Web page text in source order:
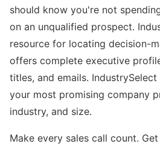
should know you're not
on an unqualified prospect.
resource for locating decision-
offers complete executive
titles, and emails.
your most promising company
industry, and size.
Make every sales call count.